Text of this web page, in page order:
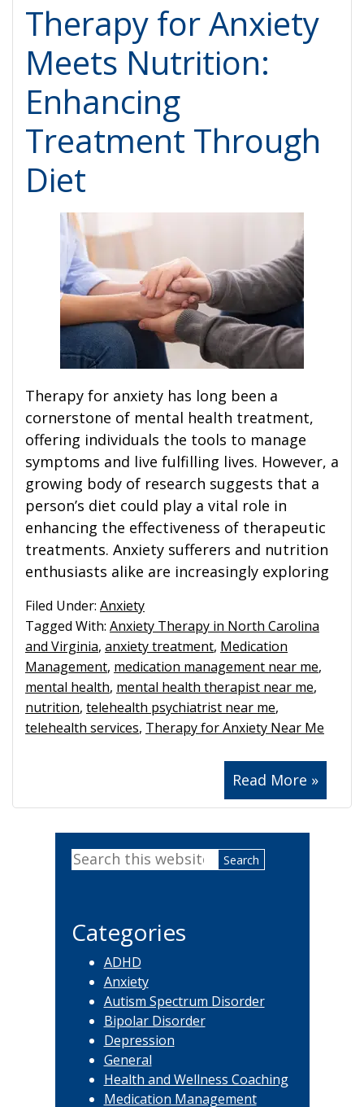
Therapy for Anxiety
Meets Nutrition:
Enhancing
Treatment Through
Diet
Therapy for anxiety has long been a
cornerstone of mental health treatment,
offering individuals the tools to manage
symptoms and live fulfilling lives. However, a
growing body of research suggests that a
person’s diet could play a vital role in
enhancing the effectiveness of therapeutic
treatments. Anxiety sufferers and nutrition
enthusiasts alike are increasingly exploring
Read More »
Filed Under: Anxiety
Tagged With: Anxiety Therapy in North Carolina
and Virginia, anxiety treatment, Medication
Management, medication management near me,
mental health, mental health therapist near me,
nutrition, telehealth psychiatrist near me,
telehealth services, Therapy for Anxiety Near Me
Primary
Sidebar
Search
Categories
ADHD
Anxiety
Autism Spectrum Disorder
Bipolar Disorder
Depression
General
Health and Wellness Coaching
Medication Management